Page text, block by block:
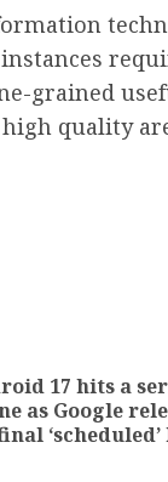
grained
quality
17 hits a
as Google
‘scheduled’